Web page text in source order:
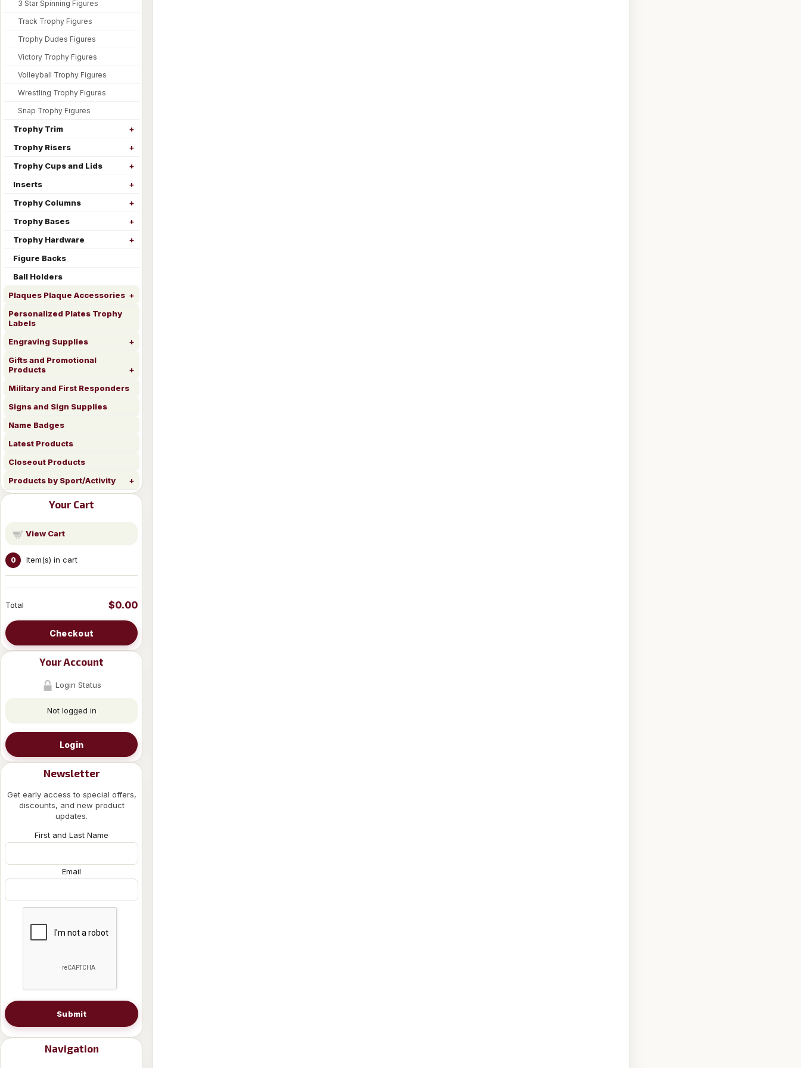
3 Star Spinning Figures
Track Trophy Figures
Trophy Dudes Figures
Victory Trophy Figures
Volleyball Trophy Figures
Wrestling Trophy Figures
Snap Trophy Figures
Trophy Trim
Trophy Risers
Trophy Cups and Lids
Inserts
Trophy Columns
Trophy Bases
Trophy Hardware
Figure Backs
Ball Holders
Plaques Plaque Accessories
Personalized Plates Trophy
Labels
Engraving Supplies
Gifts and Promotional
Products
Military and First Responders
Signs and Sign Supplies
Name Badges
Latest Products
Closeout Products
Products by Sport/Activity
Your Cart
View Cart
0 Item(s) in cart
Total $0.00
Checkout
Your Account
Login Status
Not logged in
Login
Newsletter
Get early access to special offers,
discounts, and new product
updates.
First and Last Name
Email
Submit
Navigation